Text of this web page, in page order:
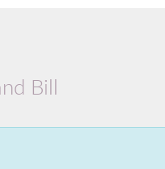
Bill